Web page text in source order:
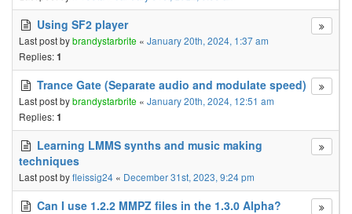
Using SF2 player
Last post bybrandystarbrite « January 20th, 2024, 1:37 am
Replies:1
Trance Gate (Separate audio and modulate speed)
Last post bybrandystarbrite « January 20th, 2024, 12:51 am
Replies:1
Learning LMMS synths and music making
techniques
Last post byfleissig24 « December 31st, 2023, 9:24 pm
Can I use 1.2.2 MMPZ files in the 1.3.0 Alpha?